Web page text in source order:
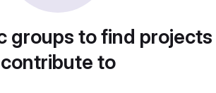
groups to find
contribute to